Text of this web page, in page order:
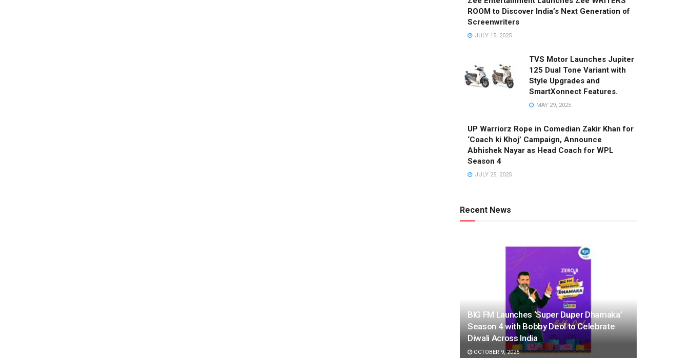
ROOM to Discover India’s Next Generation of
Screenwriters
JULY 15, 2025
TVS Motor Launches Jupiter
125 Dual Tone Variant with
Style Upgrades and
SmartXonnect Features.
MAY 29, 2025
UP Warriorz Rope in Comedian Zakir Khan for
‘Coach ki Khoj’ Campaign, Announce
Abhishek Nayar as Head Coach for WPL
Season 4
JULY 25, 2025
Recent News
BIG FM Launches ‘Super Duper Dhamaka’
Season 4 with Bobby Deol to Celebrate
Diwali Across India
OCTOBER 9, 2025